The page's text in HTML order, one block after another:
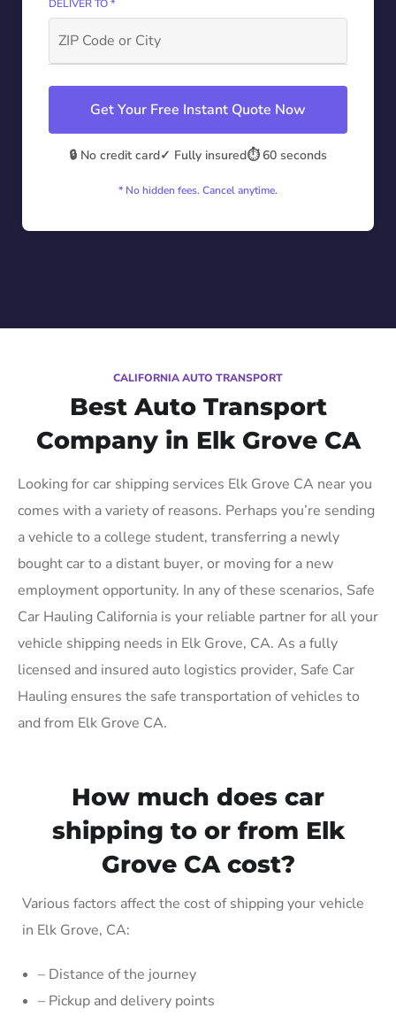
DELIVER TO *
Get Your Free Instant Quote Now
🔒 No credit card✓ Fully insured⏱️ 60 seconds
* No hidden fees. Cancel anytime.
CALIFORNIA AUTO TRANSPORT
Best Auto Transport
Company in Elk Grove CA
Looking for car shipping services Elk Grove CA near you
comes with a variety of reasons. Perhaps you’re sending
a vehicle to a college student, transferring a newly
bought car to a distant buyer, or moving for a new
employment opportunity. In any of these scenarios, Safe
Car Hauling California is your reliable partner for all your
vehicle shipping needs in Elk Grove, CA. As a fully
licensed and insured auto logistics provider, Safe Car
Hauling ensures the safe transportation of vehicles to
and from Elk Grove CA.
How much does car
shipping to or from Elk
Grove CA cost?
Various factors affect the cost of shipping your vehicle
in Elk Grove, CA:
– Distance of the journey
– Pickup and delivery points